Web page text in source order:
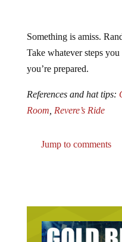
Something is amiss.
Take whatever steps you
you’re prepared.
References and hat tips:
Room Revere’s Ride
Jump to comments